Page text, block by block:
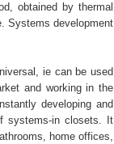
obtained by thermal
Systems development
ie can be used
and working in the
developing and
systems-in closets. It
home offices,